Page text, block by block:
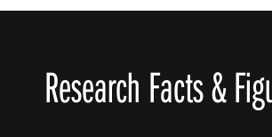
Research Facts &